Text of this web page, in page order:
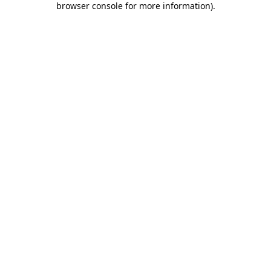
browser console for more information).